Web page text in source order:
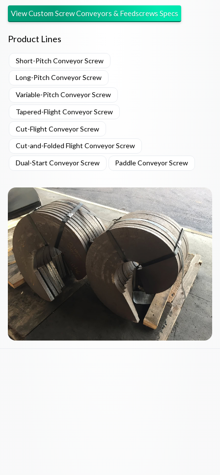
ViewCustom Screw Conveyors & Feedscrews Specs
Product Lines
Short-Pitch Conveyor Screw
Long-Pitch Conveyor Screw
Variable-Pitch Conveyor Screw
Tapered-Flight Conveyor Screw
Cut-Flight Conveyor Screw
Cut-and-Folded Flight Conveyor Screw
Dual-Start Conveyor Screw Paddle Conveyor Screw